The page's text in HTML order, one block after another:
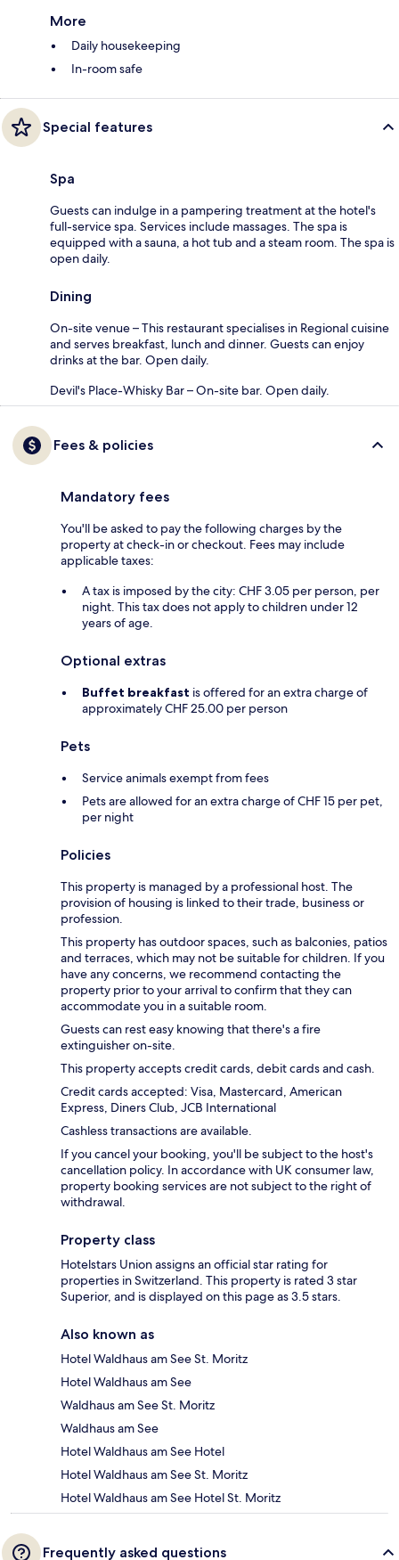
More
Daily housekeeping
In-room safe
Special features
Spa
Guests can indulge in a pampering treatment at the hotel's
full-service spa. Services include massages. The spa is
equipped with a sauna, a hot tub and a steam room. The spa is
open daily.
Dining
On-site venue – This restaurant specialises in Regional cuisine
and serves breakfast, lunch and dinner. Guests can enjoy
drinks at the bar. Open daily.
Devil's Place-Whisky Bar – On-site bar. Open daily.
Fees & policies
Mandatory fees
You'll be asked to pay the following charges by the
property at check-in or checkout. Fees may include
applicable taxes:
A tax is imposed by the city: CHF 3.05 per person, per
night. This tax does not apply to children under 12
years of age.
Optional extras
Buffet breakfast is offered for an extra charge of
approximately CHF 25.00 per person
Pets
Service animals exempt from fees
Pets are allowed for an extra charge of CHF 15 per pet,
per night
Policies
This property is managed by a professional host. The
provision of housing is linked to their trade, business or
profession.
This property has outdoor spaces, such as balconies, patios
and terraces, which may not be suitable for children. If you
have any concerns, we recommend contacting the
property prior to your arrival to confirm that they can
accommodate you in a suitable room.
Guests can rest easy knowing that there's a fire
extinguisher on-site.
This property accepts credit cards, debit cards and cash.
Credit cards accepted: Visa, Mastercard, American
Express, Diners Club, JCB International
Cashless transactions are available.
If you cancel your booking, you'll be subject to the host's
cancellation policy. In accordance with UK consumer law,
property booking services are not subject to the right of
withdrawal.
Property class
Hotelstars Union assigns an official star rating for
properties in Switzerland. This property is rated 3 star
Superior, and is displayed on this page as 3.5 stars.
Also known as
Hotel Waldhaus am See St. Moritz
Hotel Waldhaus am See
Waldhaus am See St. Moritz
Waldhaus am See
Hotel Waldhaus am See Hotel
Hotel Waldhaus am See St. Moritz
Hotel Waldhaus am See Hotel St. Moritz
Frequently asked questions